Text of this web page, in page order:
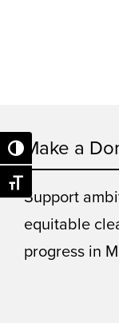
Toggle High Contrast
Toggle Font size
Make a
Support
equitable
progress in